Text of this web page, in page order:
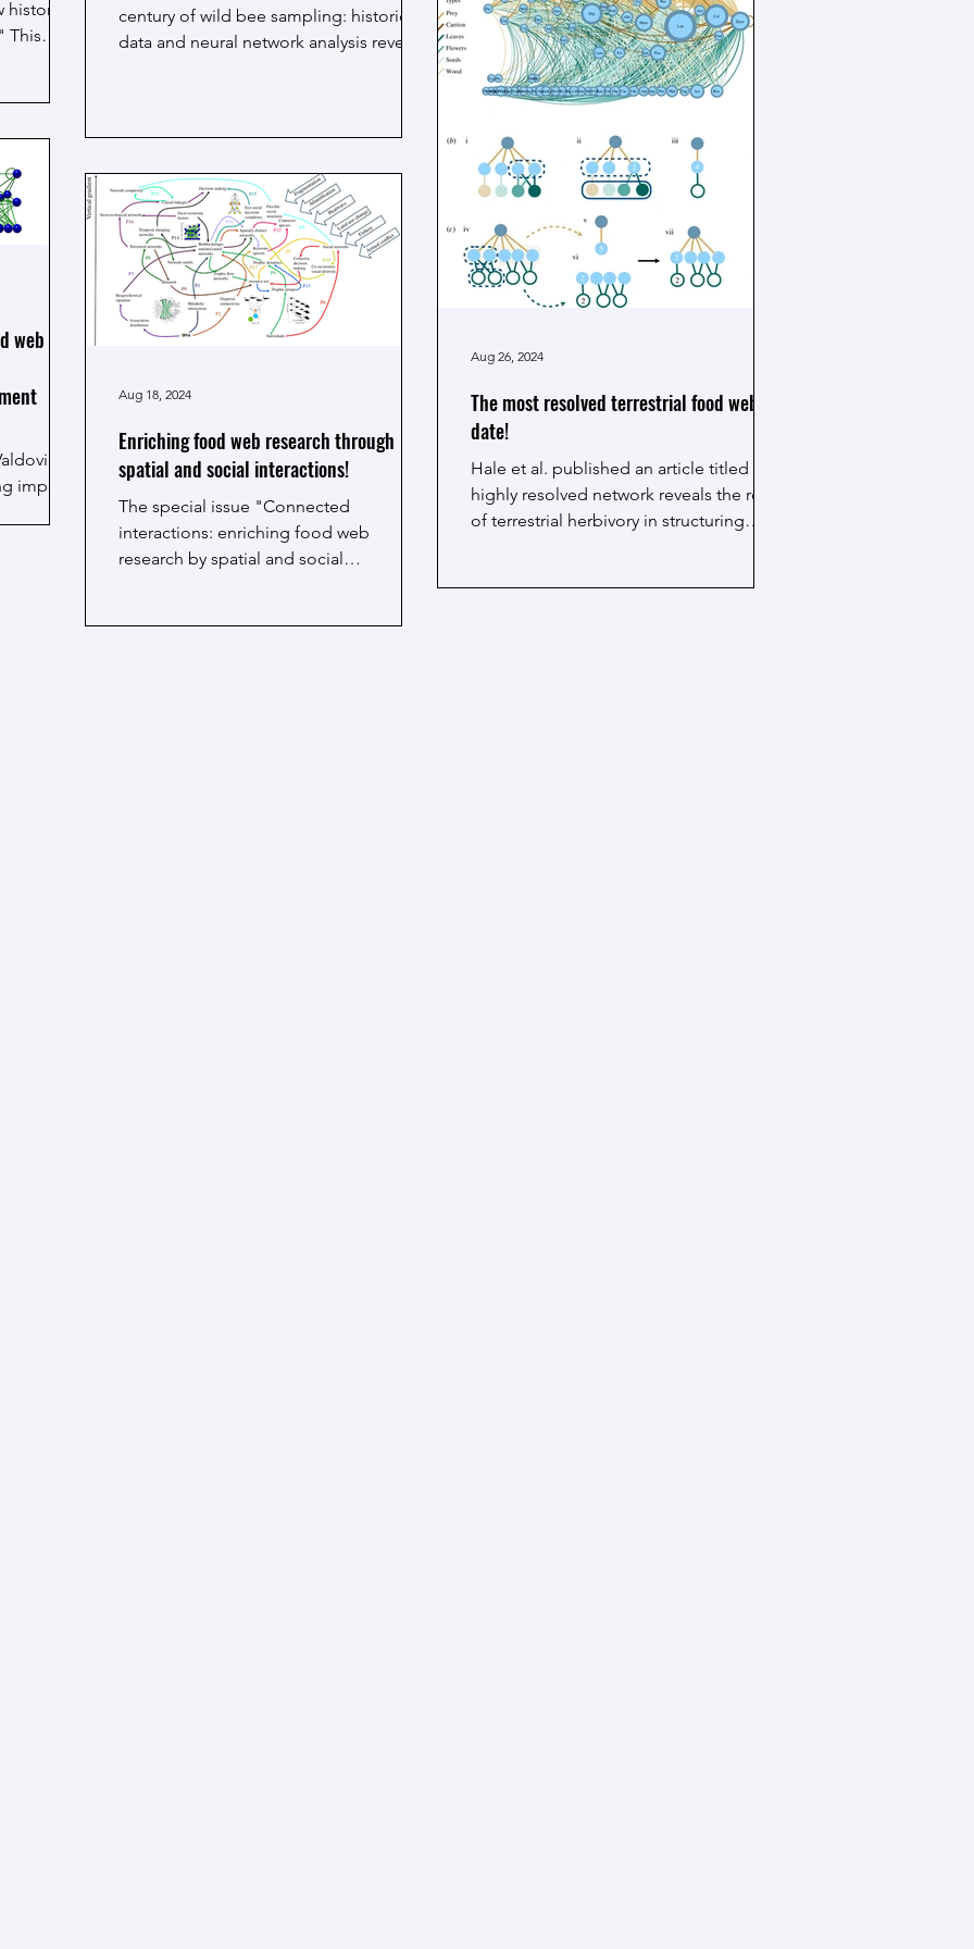
oceanography, thermal physiology, and
genomics to tackle a pressing
ecological imperative: predicting and
managing marine ecosystem responses
Geograph
This
century of wild bee sampling: historical
data and neural network analysis reveal
The most resolved terrestrial food web to
date!
Hale et al. published an article titled "A
highly resolved network reveals the role
of terrestrial herbivory in structuring
Aug 26, 2024
and
impacts
Enriching food web research through
spatial and social interactions!
The special issue "Connected
interactions: enriching food web
research by spatial and social
Aug 18, 2024